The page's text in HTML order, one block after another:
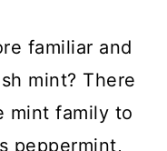
familiar and
mint? There
mint family to
peppermint,